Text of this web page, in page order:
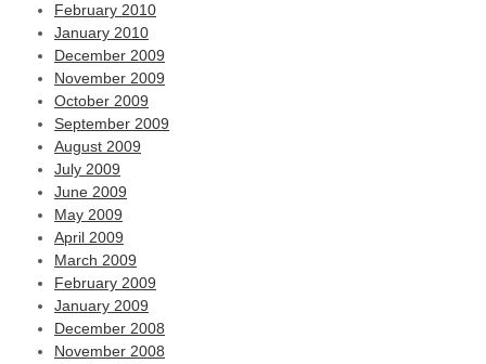
February 2010
January 2010
December 2009
November 2009
October 2009
September 2009
August 2009
July 2009
June 2009
May 2009
April 2009
March 2009
February 2009
January 2009
December 2008
November 2008